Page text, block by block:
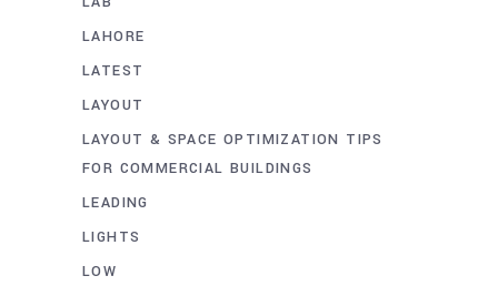
LAHORE
LATEST
LAYOUT
LAYOUT & SPACE OPTIMIZATION TIPS
FOR COMMERCIAL BUILDINGS
LEADING
LIGHTS
LOW